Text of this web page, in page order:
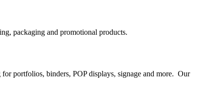
packaging and promotional products.
for portfolios, binders, POP displays, signage and more. Our